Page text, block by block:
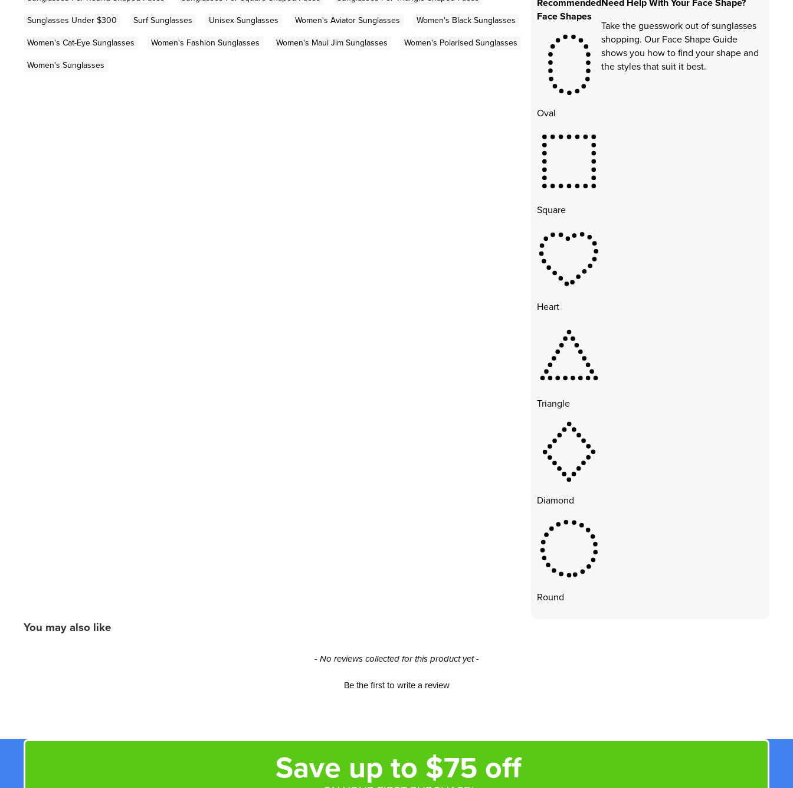
Sunglasses Under $300
Surf Sunglasses Unisex Sunglasses Women's Aviator Sunglasses
Women's Black Sunglasses
Women's Cat-Eye Sunglasses
Women's Fashion Sunglasses Women's Maui Jim Sunglasses
Women's Polarised Sunglasses
Women's Sunglasses
Recommended
Face Shapes
Oval
Square
Heart
Triangle
Diamond
Round
Need Help With Your Face Shape?
Take the guesswork out of sunglasses
shopping. Our Face Shape Guide
shows you how to find your shape and
the styles that suit it best.
You may also like
- No reviews collected for this product yet -
Be the first to write a review
Save up to $75 off